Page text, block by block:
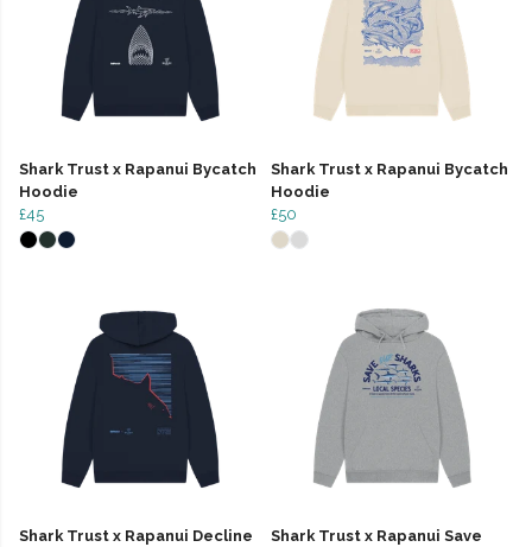
Shark Trust x Rapanui Bycatch
Hoodie
£45
Shark Trust x Rapanui Bycatch
Hoodie
£50
Shark Trust x Rapanui Decline
Shark Trust x Rapanui Save